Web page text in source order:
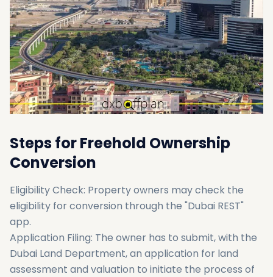
Steps for Freehold Ownership
Conversion
Eligibility Check: Property owners may check the
eligibility for conversion through the "Dubai REST"
app.
Application Filing: The owner has to submit, with the
Dubai Land Department, an application for land
assessment and valuation to initiate the process of